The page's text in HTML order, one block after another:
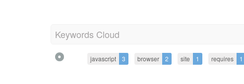
Keywords Cloud
javascript 3 browser 2 site 1 requires 1